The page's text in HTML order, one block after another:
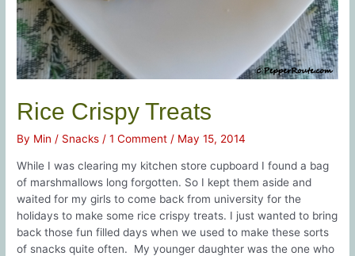
Rice Crispy Treats
By Min / Snacks /1 Comment / May 15, 2014
While I was clearing my kitchen store cupboard I found a bag
of marshmallows long forgotten. So I kept them aside and
waited for my girls to come back from university for the
holidays to make some rice crispy treats. I just wanted to bring
back those fun filled days when we used to make these sorts
of snacks quite often. My younger daughter was the one who